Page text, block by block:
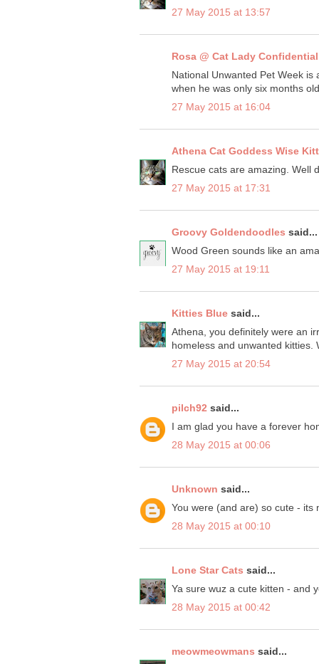
27 May 2015 at 13:57
Rosa @ Cat Lady Confidential
National Unwanted Pet Week
when he was only six months
27 May 2015 at 16:04
Athena Cat Goddess Wise
Rescue cats are amazing. Well
27 May 2015 at 17:31
Groovy Goldendoodles said...
Wood Green sounds like an
27 May 2015 at 19:11
Kitties Blue said...
Athena, you definitely were an
homeless and unwanted kitties.
27 May 2015 at 20:54
pilch92 said...
I am glad you have a forever
28 May 2015 at 00:06
Unknown said...
You were (and are) so cute - its
28 May 2015 at 00:10
Lone Star Cats said...
Ya sure wuz a cute kitten - and
28 May 2015 at 00:42
meowmeowmans said...